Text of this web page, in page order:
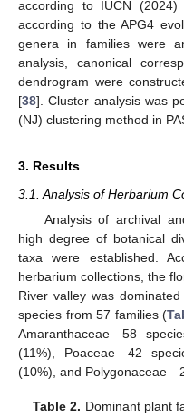
according to IUCN (2024)
according to the APG4
genera in families were
analysis, canonical
dendrogram were
[38]. Cluster analysis was
(NJ) clustering method in
3. Results
3.1. Analysis of Herbarium
Analysis of archival
high degree of botanical
taxa were established.
herbarium collections, the
River valley was
species from 57 families (
Amaranthaceae—58
(11%), Poaceae—42
(10%), and
Table 2. Dominant plant